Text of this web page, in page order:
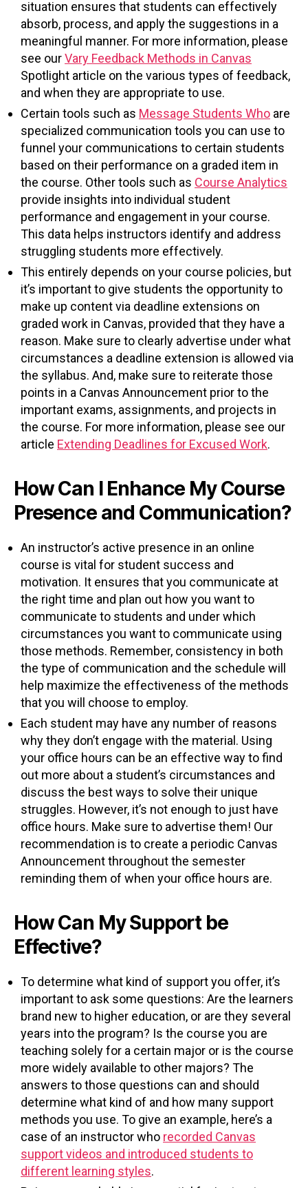
situation ensures that students can effectively
absorb, process, and apply the suggestions in a
meaningful manner. For more information, please
see ourVary Feedback Methods in Canvas
Spotlight article on the various types of feedback,
and when they are appropriate to use.
Certain tools such as Message Students Who are
specialized communication tools you can use to
funnel your communications to certain students
based on their performance on a graded item in
the course. Other tools such as Course Analytics
provide insights into individual student
performance and engagement in your course.
This data helps instructors identify and address
struggling students more effectively.
This entirely depends on your course policies, but
it’s important to give students the opportunity to
make up content via deadline extensions on
graded work in Canvas, provided that they have a
reason. Make sure to clearly advertise under what
circumstances a deadline extension is allowed via
the syllabus. And, make sure to reiterate those
points in a Canvas Announcement prior to the
important exams, assignments, and projects in
the course. For more information, please see our
article Extending Deadlines for Excused Work.
How Can I Enhance My Course
Presence and Communication?
An instructor’s active presence in an online
course is vital for student success and
motivation. It ensures that you communicate at
the right time and plan out how you want to
communicate to students and under which
circumstances you want to communicate using
those methods. Remember, consistency in both
the type of communication and the schedule will
help maximize the effectiveness of the methods
that you will choose to employ.
Each student may have any number of reasons
why they don’t engage with the material. Using
your office hours can be an effective way to find
out more about a student’s circumstances and
discuss the best ways to solve their unique
struggles. However, it’s not enough to just have
office hours. Make sure to advertise them! Our
recommendation is to create a periodic Canvas
Announcement throughout the semester
reminding them of when your office hours are.
How Can My Support be
Effective?
To determine what kind of support you offer, it’s
important to ask some questions: Are the learners
brand new to higher education, or are they several
years into the program? Is the course you are
teaching solely for a certain major or is the course
more widely available to other majors? The
answers to those questions can and should
determine what kind of and how many support
methods you use. To give an example, here’s a
case of an instructor who recorded Canvas
support videos and introduced students to
different learning styles.